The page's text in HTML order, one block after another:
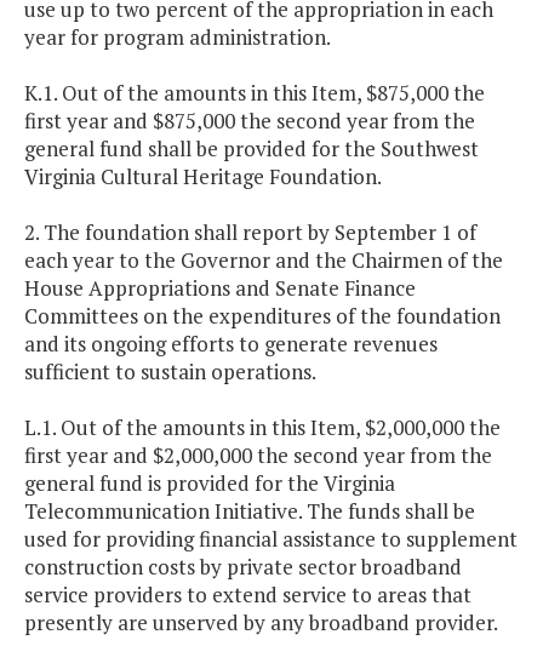
use up to two percent of the appropriation in each
year for program administration.
K.1. Out of the amounts in this Item, $875,000 the
first year and $875,000 the second year from the
general fund shall be provided for the Southwest
Virginia Cultural Heritage Foundation.
2. The foundation shall report by September 1 of
each year to the Governor and the Chairmen of the
House Appropriations and Senate Finance
Committees on the expenditures of the foundation
and its ongoing efforts to generate revenues
sufficient to sustain operations.
L.1. Out of the amounts in this Item, $2,000,000 the
first year and $2,000,000 the second year from the
general fund is provided for the Virginia
Telecommunication Initiative. The funds shall be
used for providing financial assistance to supplement
construction costs by private sector broadband
service providers to extend service to areas that
presently are unserved by any broadband provider.